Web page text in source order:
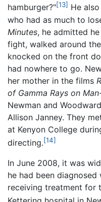
hamburger?"[13] He
who had as much to
Minutes, he admitted
fight, walked around
knocked on the front
had nowhere to go.
her mother in the films
of Gamma Rays on
Newman and
Allison Janney. They
at Kenyon College
directing.[14]
In June 2008, it was
he had been
receiving treatment for